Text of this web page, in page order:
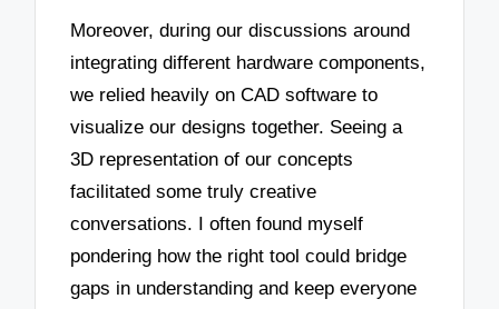
Moreover, during our discussions around
integrating different hardware components,
we relied heavily on CAD software to
visualize our designs together. Seeing a
3D representation of our concepts
facilitated some truly creative
conversations. I often found myself
pondering how the right tool could bridge
gaps in understanding and keep everyone